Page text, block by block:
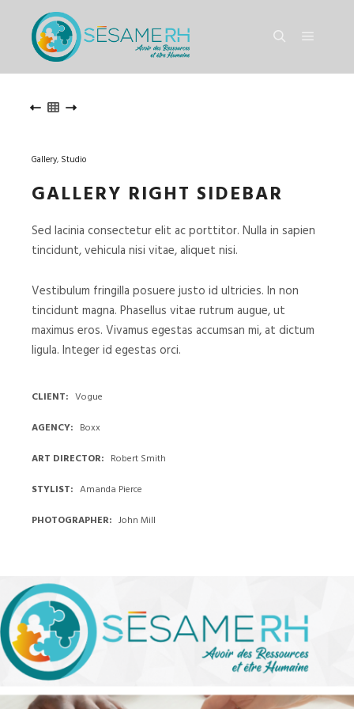
HEADER
Gallery, Studio
GALLERY RIGHT SIDEBAR
Sed lacinia consectetur elit ac porttitor. Nulla in sapien
tincidunt, vehicula nisi vitae, aliquet nisi.
Vestibulum fringilla posuere justo id ultricies. In non
tincidunt magna. Phasellus vitae rutrum augue, ut
maximus eros. Vivamus egestas accumsan mi, at dictum
ligula. Integer id egestas orci.
CLIENT
Vogue
AGENCY
Boxx
ART DIRECTOR
Robert Smith
STYLIST
Amanda Pierce
PHOTOGRAPHER
John Mill